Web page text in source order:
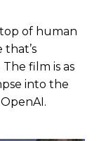
of human
that’s
film is as
into the